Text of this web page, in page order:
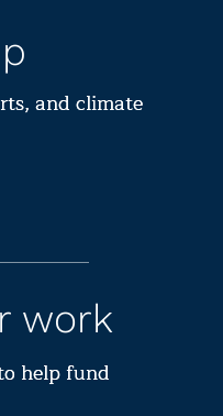
and climate
work
help fund